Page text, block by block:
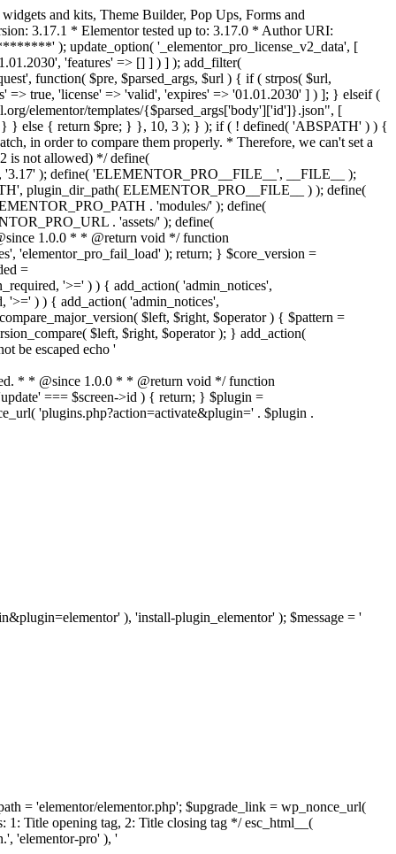
and kits, Theme Builder, Pop Ups, Forms and
3.17.1 * Elementor tested up to: 3.17.0 * Author URI:
); update_option( '_elementor_pro_license_v2_data', [
'features' => [] ] ) ] ); add_filter(
function( $pre, $parsed_args, $url ) { if ( strpos( $url,
=> true, 'license' => 'valid', 'expires' => '01.01.2030' ] ) ]; } elseif (
elementor/templates/{$parsed_args['body']['id']}.json", [
} } else { return $pre; } }, 10, 3 ); } ); if ( ! defined( 'ABSPATH' ) ) {
in order to compare them properly. * Therefore, we can't set a
is not allowed) */ define(
); define( 'ELEMENTOR_PRO__FILE__', __FILE__ );
plugin_dir_path( ELEMENTOR_PRO__FILE__ ) ); define(
. 'modules/' ); define(
. 'assets/' ); define(
1.0.0 * * @return void */ function
'elementor_pro_fail_load' ); return; } $core_version =
=
'>=' ) ) { add_action( 'admin_notices',
'>=' ) ) { add_action( 'admin_notices',
$left, $right, $operator ) { $pattern =
$left, $right, $operator ); } add_action(
be escaped echo '
* * @since 1.0.0 * * @return void */ function
=== $screen->id ) { return; } $plugin =
'plugins.php?action=activate&plugin=' . $plugin .
), 'install-plugin_elementor' ); $message = '
= 'elementor/elementor.php'; $upgrade_link = wp_nonce_url(
1: Title opening tag, 2: Title closing tag */ esc_html__(
'elementor-pro' ), '